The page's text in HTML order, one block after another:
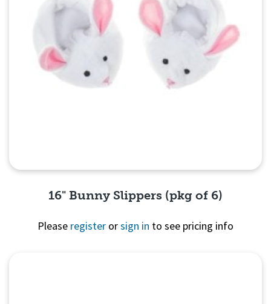
16" Bunny Slippers (pkg of 6)
Please register orsign in to see pricing info